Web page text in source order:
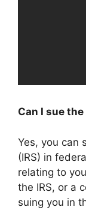
Can I sue
Yes, you can
(IRS) in
relating to
the IRS, or a
suing you in